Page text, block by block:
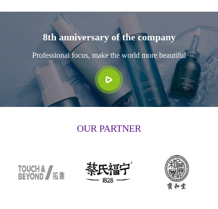
8th anniversary of the company
Professional focus, make the world more beautiful
OUR PARTNER